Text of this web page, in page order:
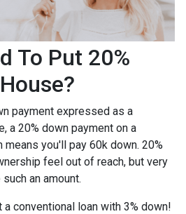
To Put 20%
payment expressed as a
a 20% down payment on a
you'll pay 60k down. 20%
feel out of reach, but very
an amount.
a conventional loan with 3% down!